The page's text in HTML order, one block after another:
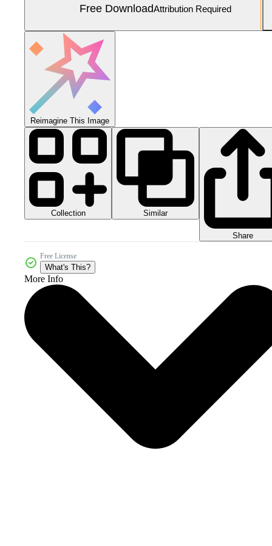
Free DownloadAttribution Required
Reimagine This Image
Collection Similar
Share
Free License
What's This?
More Info